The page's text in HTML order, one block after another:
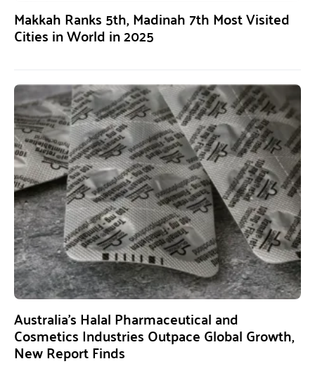
Makkah Ranks 5th, Madinah 7th Most Visited
Cities in World in 2025
Australia’s Halal Pharmaceutical and
Cosmetics Industries Outpace Global Growth,
New Report Finds